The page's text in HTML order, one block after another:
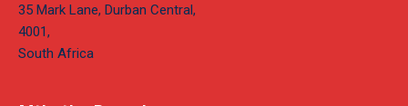
35 Mark Lane, Durban Central,
4001,
South Africa